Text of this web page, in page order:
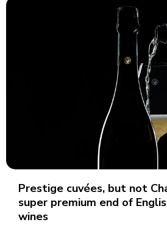
Prestige cuvées, but not
super premium end of
wines